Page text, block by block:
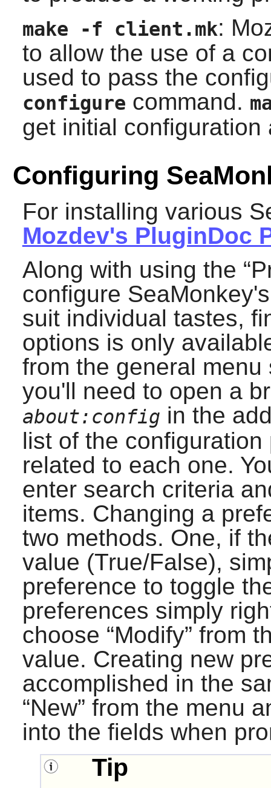
make -f client.mk:
to allow the use of a
used to pass the
configure command.
get initial
Configuring
For installing various
Mozdev's PluginDoc
Along with using the “
configure SeaMonkey
suit individual tastes,
options is only
from the general
you'll need to open a
about:config in the
list of the
related to each one.
enter search criteria
items. Changing a
two methods. One, if
value (True/False),
preference to toggle
preferences simply
choose “Modify” from
value. Creating new
accomplished in the
“New” from the menu
into the fields when
Tip